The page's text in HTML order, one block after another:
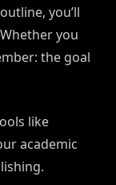
you’ll
you
the goal
like
academic